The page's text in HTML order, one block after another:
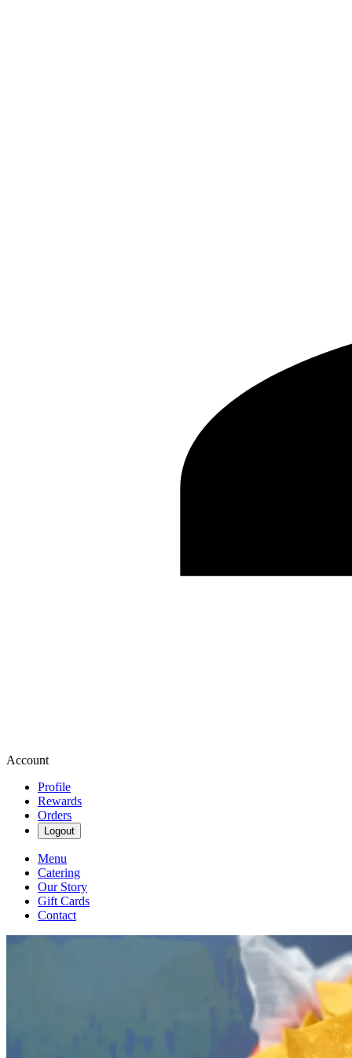
Account
Profile
Rewards
Orders
Logout
Menu
Catering
Our Story
Gift Cards
Contact